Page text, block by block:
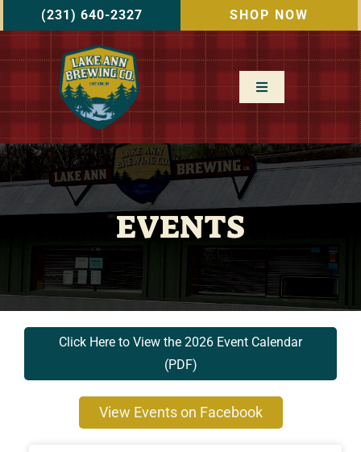
to
(231) 640-2327 SHOP NOW
Toggle
Navigation
Home
Menu
About Us
Gallery
Contact
EVENTS
Click Here to View the 2026 Event Calendar
(PDF)
View Events on Facebook